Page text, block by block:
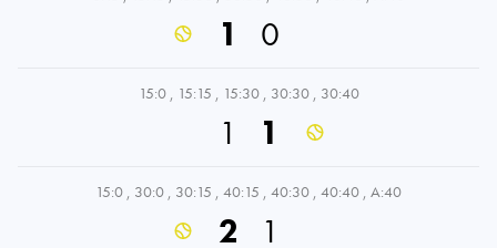
1 0
15:0 , 15:15 , 15:30 , 30:30 , 30:40
1 1
15:0 , 30:0 , 30:15 , 40:15 , 40:30 , 40:40 , A:40
2 1